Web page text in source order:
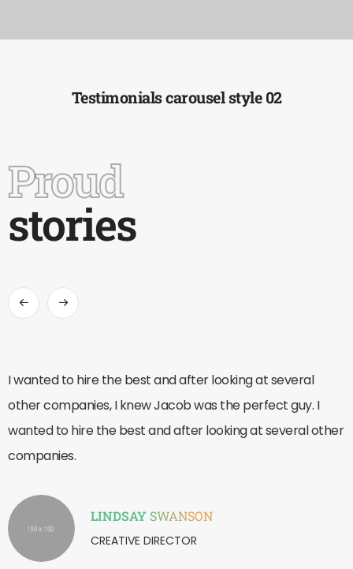
Testimonials carousel style 02
Proud
stories
I wanted to hire the best and after looking at several
other companies, I knew Jacob was the perfect guy. I
wanted to hire the best and after looking at several other
companies.
LINDSAY SWANSON
CREATIVE DIRECTOR